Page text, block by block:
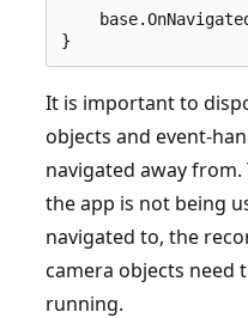
It is important to
objects and event-
navigated away
the app is not being
navigated to, the
camera objects need
running.